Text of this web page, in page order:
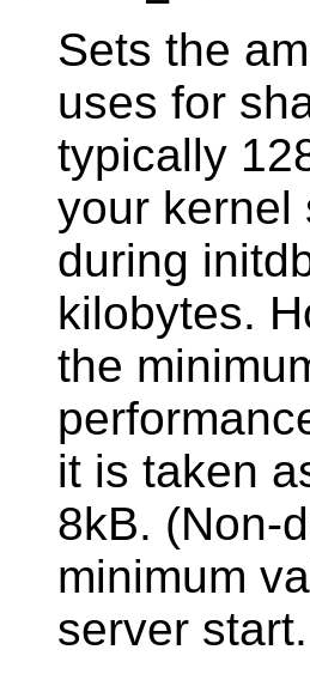
Sets the
uses for
typically
your kernel
during
kilobytes.
the
it is taken
8kB. (Non-
minimum
server start.